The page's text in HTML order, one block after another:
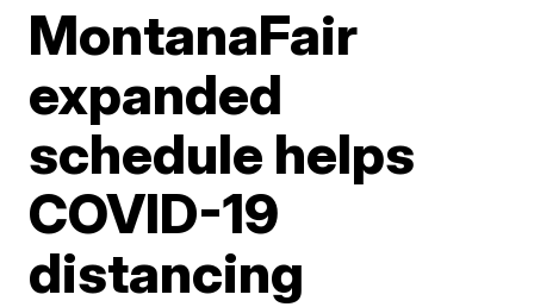
MontanaFair
expanded
schedule helps
COVID-19
distancing